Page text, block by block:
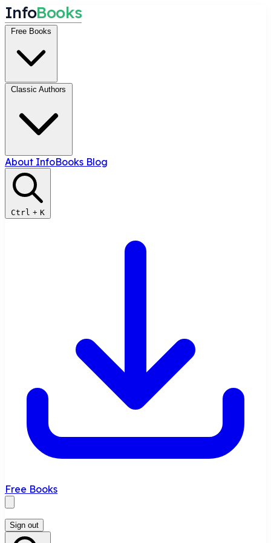
InfoBooks
Free Books
Classic Authors
About InfoBooks Blog
Ctrl + K
Free Books
Sign out